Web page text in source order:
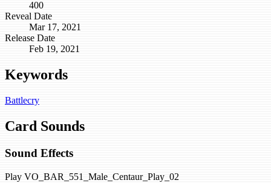
400
Reveal Date
Mar 17, 2021
Release Date
Feb 19, 2021
Keywords
Battlecry
Card Sounds
Sound Effects
Play VO_BAR_551_Male_Centaur_Play_02